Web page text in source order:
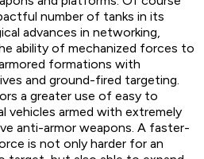
number of tanks in its
advances in networking,
ability of mechanized forces to
formations with
and ground-fired targeting.
a greater use of easy to
vehicles armed with extremely
anti-armor weapons. A faster-
is not only harder for an